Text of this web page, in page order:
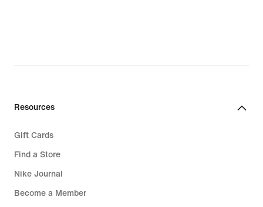
Resources
Gift Cards
Find a Store
Nike Journal
Become a Member